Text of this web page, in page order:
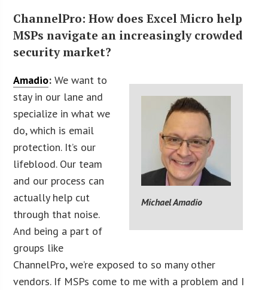
ChannelPro: How does Excel Micro help
MSPs navigate an increasingly crowded
security market?
Michael Amadio
Amadio: We want to
stay in our lane and
specialize in what we
do, which is email
protection. It’s our
lifeblood. Our team
and our process can
actually help cut
through that noise.
And being a part of
groups like
ChannelPro, we’re exposed to so many other
vendors. If MSPs come to me with a problem and I